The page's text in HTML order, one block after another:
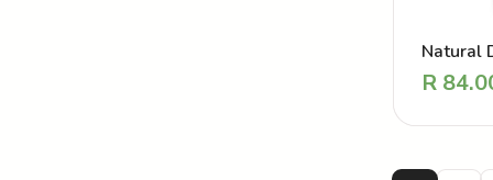
Natural
Perfume
R